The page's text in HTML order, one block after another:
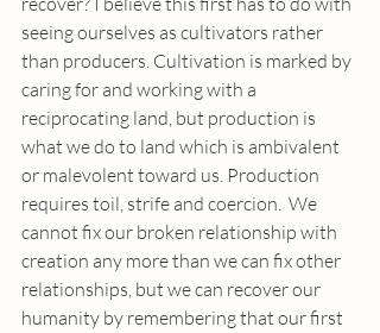
seeing ourselves as cultivators rather
than producers. Cultivation is marked by
caring for and working with a
reciprocating land, but production is
what we do to land which is ambivalent
or malevolent toward us. Production
requires toil, strife and coercion.  We
cannot fix our broken relationship with
creation any more than we can fix other
relationships, but we can recover our
humanity by remembering that our first